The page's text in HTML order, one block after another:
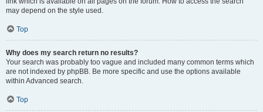
may depend on the style used.
Top
Why does my search return no results?
Your search was probably too vague and included many common terms which
are not indexed by phpBB. Be more specific and use the options available
within Advanced search.
Top